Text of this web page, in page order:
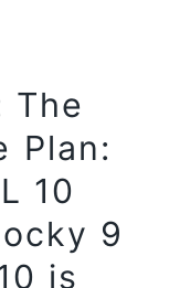
The
Plan:
10
9
is